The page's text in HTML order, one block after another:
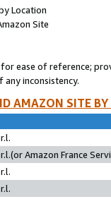
Location
Site
ease of reference;
inconsistency.
AMAZON SITE
Amazon France